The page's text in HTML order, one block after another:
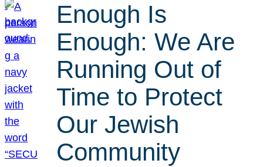
Enough Is
Enough: We Are
Running Out of
Time to Protect
Our Jewish
Community